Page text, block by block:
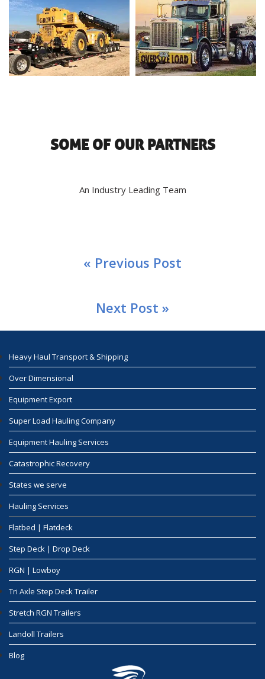
SOME OF OUR PARTNERS
An Industry Leading Team
« Previous Post
Next Post »
Heavy Haul Transport & Shipping
Over Dimensional
Equipment Export
Super Load Hauling Company
Equipment Hauling Services
Catastrophic Recovery
States we serve
Hauling Services
Flatbed | Flatdeck
Step Deck | Drop Deck
RGN | Lowboy
Tri Axle Step Deck Trailer
Stretch RGN Trailers
Landoll Trailers
Blog